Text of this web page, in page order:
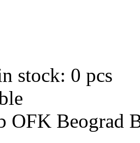
stock: 0 pcs
OFK Beograd